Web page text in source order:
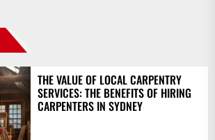
THE VALUE OF LOCAL CARPENTRY
SERVICES: THE BENEFITS OF HIRING
CARPENTERS IN SYDNEY